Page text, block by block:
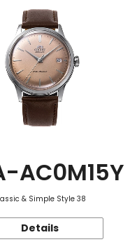
AC0M15Y
& Simple Style 38
Details